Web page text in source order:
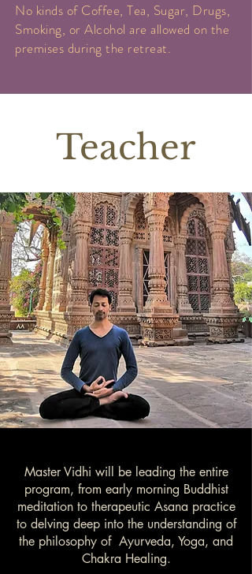
No kinds of Coffee, Tea, Sugar, Drugs,
Smoking, or Alcohol are allowed on the
premises during the retreat.
Teacher
Master Vidhi will be leading the entire
program, from early morning Buddhist
meditation to therapeutic Asana practice
to delving deep into the understanding of
the philosophy of Ayurveda, Yoga, and
Chakra Healing.